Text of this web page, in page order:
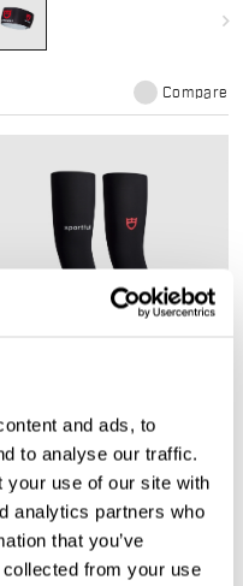
and ads, to
to analyse our traffic.
your use of our site with
analytics partners who
that you’ve
from your use
navigate_next
Compare
legwarmers with thermal
knit fabric for road riding.